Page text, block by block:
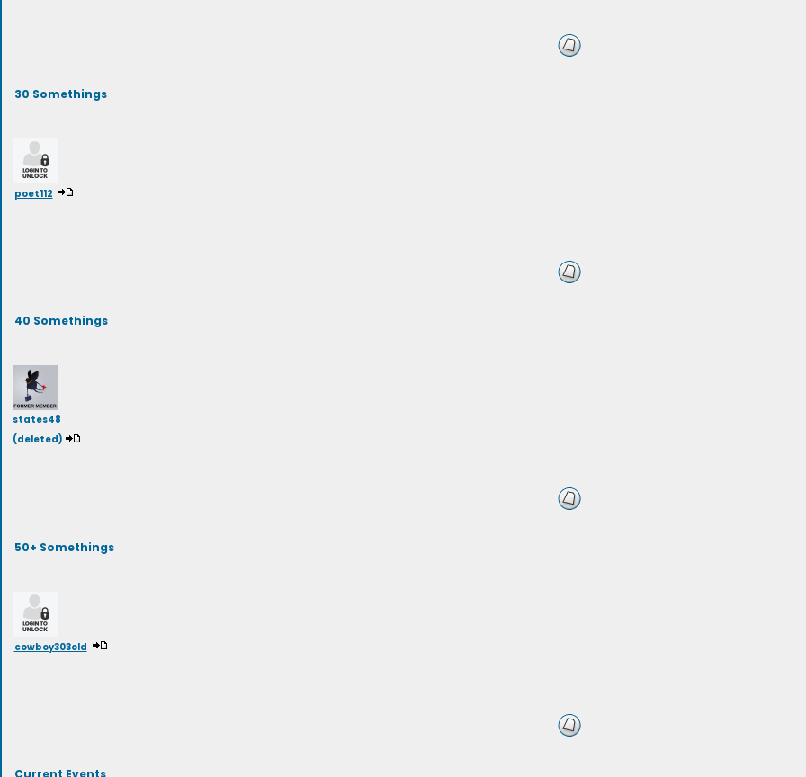
30 Somethings
poet112
40 Somethings
states48
(deleted)
50+ Somethings
cowboy303old
Current Events